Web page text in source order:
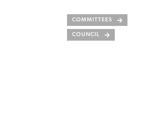
COMMITTEES
COUNCIL